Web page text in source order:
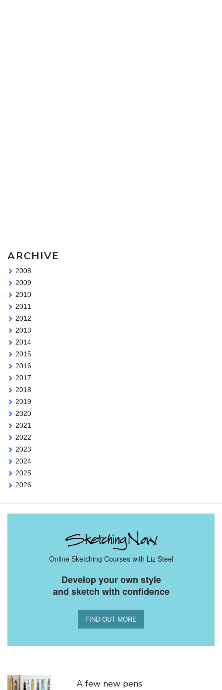
ARCHIVE
2008
2009
2010
2011
2012
2013
2014
2015
2016
2017
2018
2019
2020
2021
2022
2023
2024
2025
2026
Online Sketching Courses with Liz Steel
Develop your own style
and sketch with confidence
FIND OUT MORE
A few new pens